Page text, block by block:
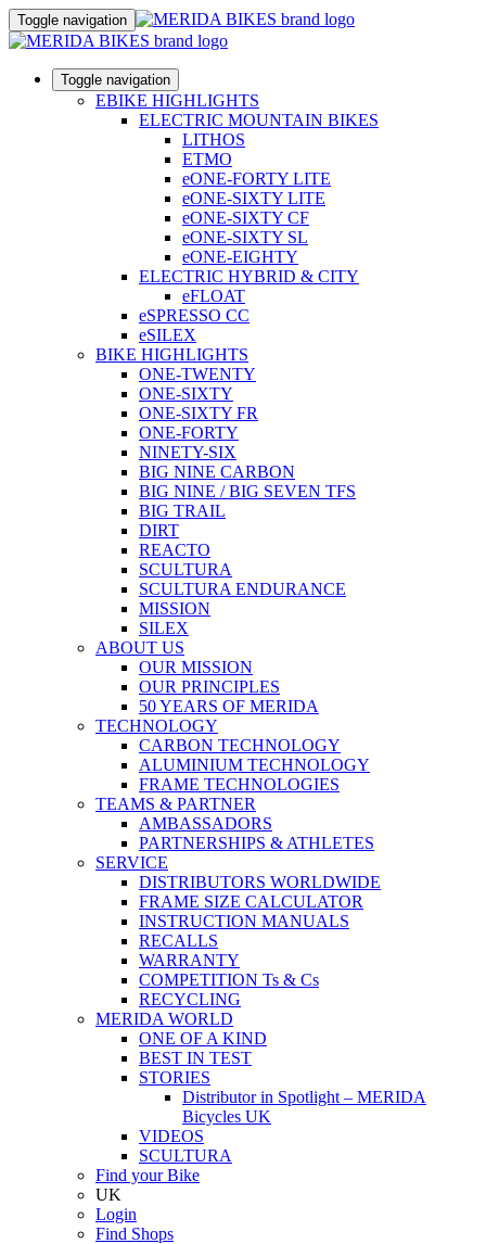
Toggle navigation
Toggle navigation
EBIKE HIGHLIGHTS
ELECTRIC MOUNTAIN BIKES
LITHOS
ETMO
eONE-FORTY LITE
eONE-SIXTY LITE
eONE-SIXTY CF
eONE-SIXTY SL
eONE-EIGHTY
ELECTRIC HYBRID & CITY
eFLOAT
eSPRESSO CC
eSILEX
BIKE HIGHLIGHTS
ONE-TWENTY
ONE-SIXTY
ONE-SIXTY FR
ONE-FORTY
NINETY-SIX
BIG NINE CARBON
BIG NINE / BIG SEVEN TFS
BIG TRAIL
DIRT
REACTO
SCULTURA
SCULTURA ENDURANCE
MISSION
SILEX
ABOUT US
OUR MISSION
OUR PRINCIPLES
50 YEARS OF MERIDA
TECHNOLOGY
CARBON TECHNOLOGY
ALUMINIUM TECHNOLOGY
FRAME TECHNOLOGIES
TEAMS & PARTNER
AMBASSADORS
PARTNERSHIPS & ATHLETES
SERVICE
DISTRIBUTORS WORLDWIDE
FRAME SIZE CALCULATOR
INSTRUCTION MANUALS
RECALLS
WARRANTY
COMPETITION Ts & Cs
RECYCLING
MERIDA WORLD
ONE OF A KIND
BEST IN TEST
STORIES
Distributor in Spotlight – MERIDA
Bicycles UK
VIDEOS
SCULTURA
Find your Bike
UK
Login
Find Shops